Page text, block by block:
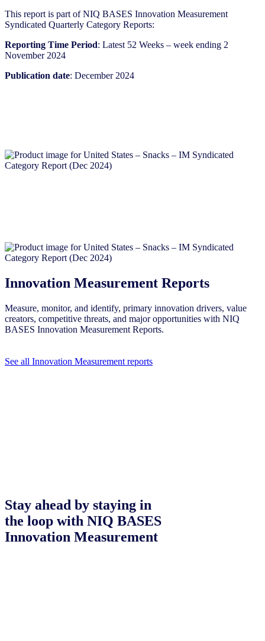
This report is part of NIQ BASES Innovation Measurement
Syndicated Quarterly Category Reports:
Reporting Time Period: Latest 52 Weeks – week ending 2
November 2024
Publication date: December 2024
Innovation Measurement Reports
Measure, monitor, and identify, primary innovation drivers, value
creators, competitive threats, and major opportunities with NIQ
BASES Innovation Measurement Reports.
See all Innovation Measurement reports
Stay ahead by staying in
the loop with NIQ BASES
Innovation Measurement